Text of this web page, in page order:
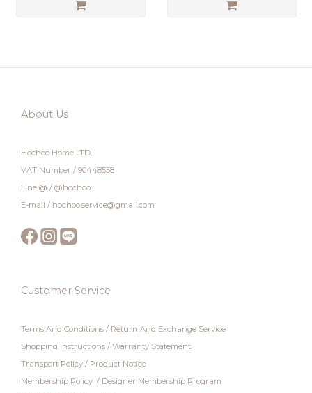
About Us
Hochoo Home LTD.
VAT Number / 90448558
Line @ / @hochoo
E-mail / hochoo.service@gmail.com
Customer Service
Terms And Conditions / Return And Exchange Service
Shopping Instructions / Warranty Statement
Transport Policy / Product Notice
Membership Policy / Designer Membership Program